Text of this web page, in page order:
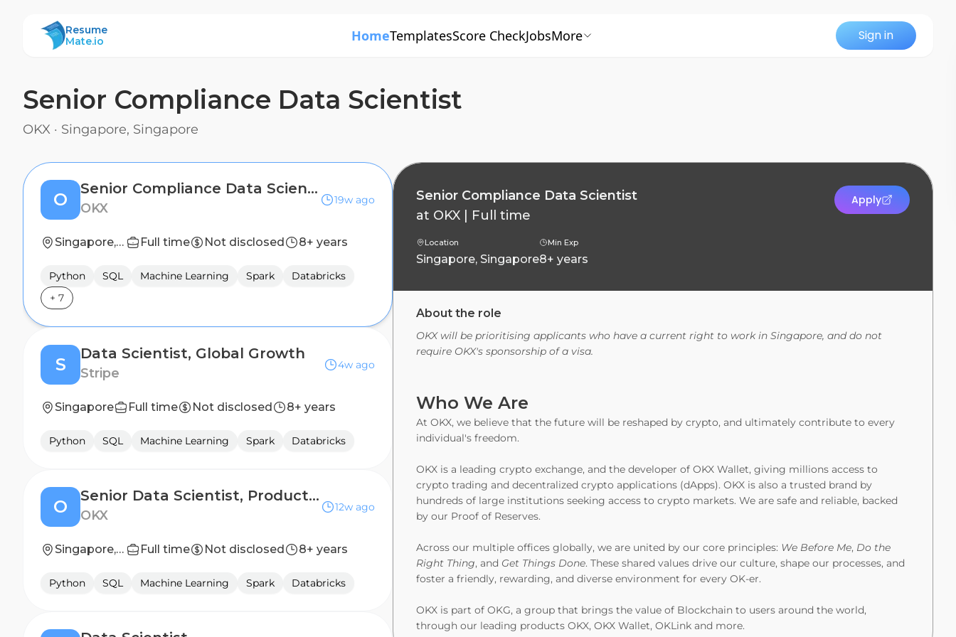
ResumeMate
Resume
Mate.io
HomeTemplatesScore CheckJobsMore Sign in
Senior Compliance Data Scientist
OKX · Singapore, Singapore
O
Senior Compliance Data Scientist
OKX
19w ago
Singapore, Singapore Full time Not disclosed 8+ years
Python SQL Machine Learning Spark
Databricks
+ 7
S
Data Scientist, Global Growth
Stripe
4w ago
Singapore Full time Not disclosed 8+ years
Python SQL Machine Learning Spark Databricks
O
Senior Data Scientist, Product & Growth Analytics
OKX
12w ago
Singapore, Singapore Full time Not disclosed 8+ years
Python SQL Machine Learning Spark Databricks
Senior Compliance Data Scientist
at OKX Full time
Location
Singapore, Singapore
Min Exp
8+ years
Apply
About the role
OKX will be prioritising applicants who have a current right to work in Singapore, and do not
require OKX's sponsorship of a visa.
Who We Are
At OKX, we believe that the future will be reshaped by crypto, and ultimately contribute to every
individual's freedom.
OKX is a leading crypto exchange, and the developer of OKX Wallet, giving millions access to
crypto trading and decentralized crypto applications (dApps). OKX is also a trusted brand by
hundreds of large institutions seeking access to crypto markets. We are safe and reliable, backed
by our Proof of Reserves.
Across our multiple offices globally, we are united by our core principles: We Before Me, Do the
Right Thing, and Get Things Done. These shared values drive our culture, shape our processes, and
foster a friendly, rewarding, and diverse environment for every OK-er.
OKX is part of OKG, a group that brings the value of Blockchain to users around the world,
through our leading products OKX, OKX Wallet, OKLink and more.